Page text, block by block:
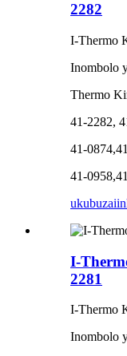
2282
I-Thermo
Inombolo
Thermo
41-2282,
41-
41-
ukubuza
I-
2281
I-Thermo
Inombolo